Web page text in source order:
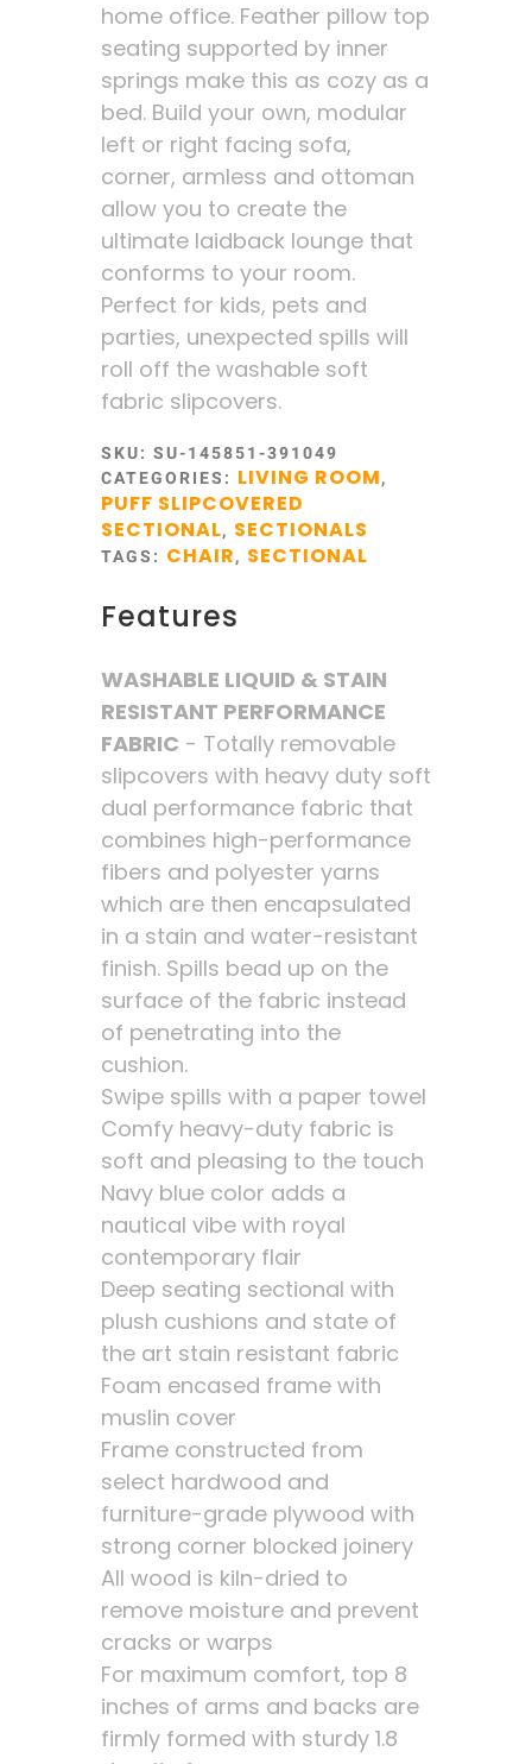
home office. Feather pillow top
seating supported by inner
springs make this as cozy as a
bed. Build your own, modular
left or right facing sofa,
corner, armless and ottoman
allow you to create the
ultimate laidback lounge that
conforms to your room.
Perfect for kids, pets and
parties, unexpected spills will
roll off the washable soft
fabric slipcovers.
SKU: SU-145851-391049
CATEGORIES: LIVING ROOM,
PUFF SLIPCOVERED
SECTIONAL, SECTIONALS
TAGS: CHAIR, SECTIONAL
Features
WASHABLE LIQUID & STAIN
RESISTANT PERFORMANCE
FABRIC - Totally removable
slipcovers with heavy duty soft
dual performance fabric that
combines high-performance
fibers and polyester yarns
which are then encapsulated
in a stain and water-resistant
finish. Spills bead up on the
surface of the fabric instead
of penetrating into the
cushion.
Swipe spills with a paper towel
Comfy heavy-duty fabric is
soft and pleasing to the touch
Navy blue color adds a
nautical vibe with royal
contemporary flair
Deep seating sectional with
plush cushions and state of
the art stain resistant fabric
Foam encased frame with
muslin cover
Frame constructed from
select hardwood and
furniture-grade plywood with
strong corner blocked joinery
All wood is kiln-dried to
remove moisture and prevent
cracks or warps
For maximum comfort, top 8
inches of arms and backs are
firmly formed with sturdy 1.8